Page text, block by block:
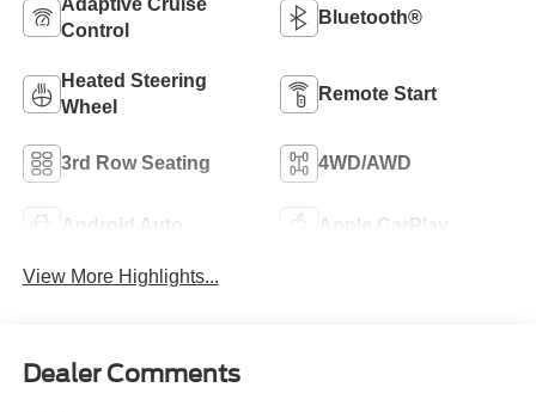
Control
Bluetooth®
Heated Steering
Wheel
Remote Start
3rd Row Seating 4WD/AWD
Android Auto Apple CarPlay
View More Highlights...
Dealer Comments